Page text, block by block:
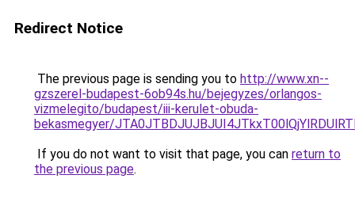
Redirect Notice
The previous page is sending you to http://www.xn--
gzszerel-budapest-6ob94s.hu/bejegyzes/orlangos-
vizmelegito/budapest/iii-kerulet-obuda-
bekasmegyer/
If you do not want to visit that page, you can return to
the previous page.